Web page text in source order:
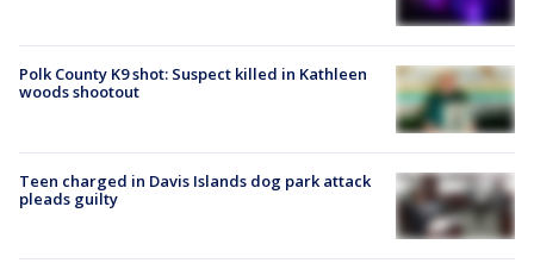
Polk County K9 shot: Suspect killed in Kathleen
woods shootout
Teen charged in Davis Islands dog park attack
pleads guilty